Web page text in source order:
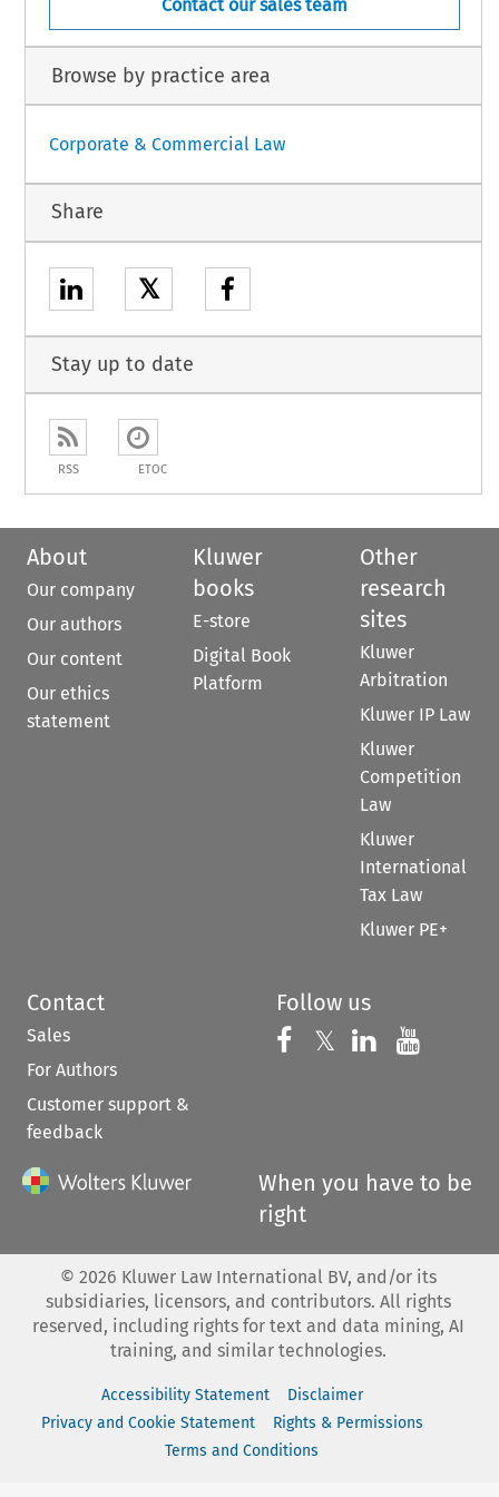
Contact our sales team
Browse by practice area
Corporate & Commercial Law
Share
𝕏
Stay up to date
RSS ETOC
About
Our company
Our authors
Our content
Our ethics
statement
Kluwer
books
E-store
Digital Book
Platform
Other
research
sites
Kluwer
Arbitration
Kluwer IP Law
Kluwer
Competition
Law
Kluwer
International
Tax Law
Kluwer PE+
Contact
Sales
For Authors
Customer support &
feedback
Follow us
Follow us on
𝕏 Follow us on
Follow us
When you have to be
right
© 2026 Kluwer Law International BV, and/or its
subsidiaries, licensors, and contributors. All rights
reserved, including rights for text and data mining, AI
training, and similar technologies.
Accessibility Statement
Disclaimer
Privacy and Cookie Statement
Rights & Permissions
Terms and Conditions